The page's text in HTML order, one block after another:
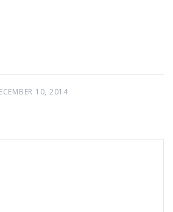
10, 2014